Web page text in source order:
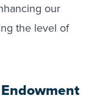
our
the level of